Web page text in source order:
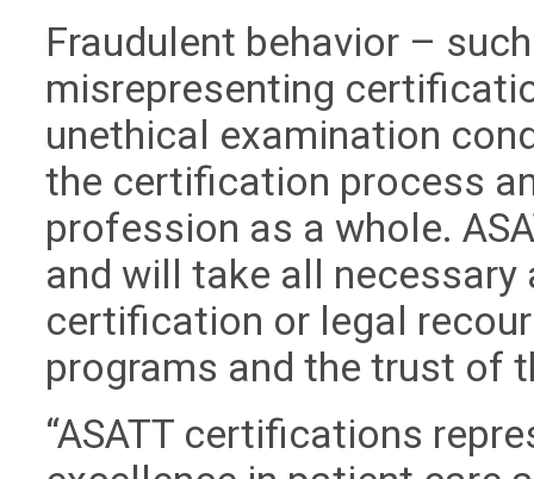
Fraudulent behavior –
misrepresenting
unethical examination
the certification process
profession as a whole.
and will take all
certification or legal
programs and the trust of
“ASATT certifications